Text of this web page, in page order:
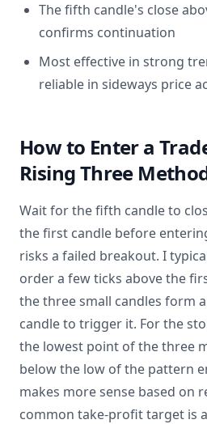
The fifth candle's close
confirms continuation
Most effective in strong
reliable in sideways price
How to Enter a
Rising Three
Wait for the fifth candle to
the first candle before
risks a failed breakout. I
order a few ticks above the
the three small candles form
candle to trigger it. For the
the lowest point of the three
below the low of the pattern
makes more sense based on
common take-profit target is